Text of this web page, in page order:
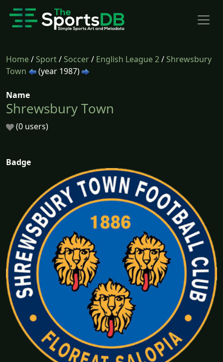
Home/Sport/Soccer/ English League 2/Shrewsbury
Town
(year 1987)
Name
Shrewsbury Town
(0 users)
Badge